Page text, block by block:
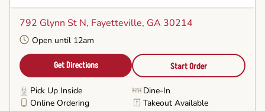
792 Glynn St N, Fayetteville, GA 30214
Open until 12am
Get Directions Start Order
Pick Up Inside
Dine-In
Online Ordering
Takeout Available